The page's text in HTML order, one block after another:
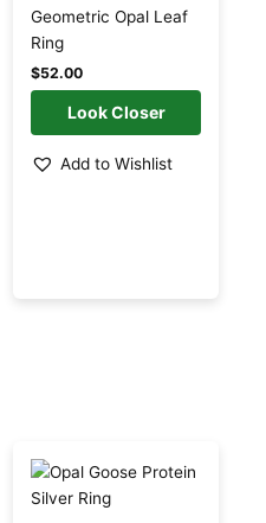
Geometric Opal Leaf
Ring
$52.00
variants.
The
options
may
on
Add to Wishlist
product
has